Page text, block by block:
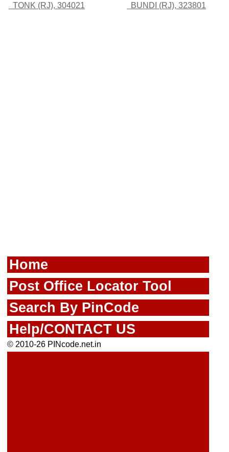
TONK (RJ), 304021
BUNDI (RJ), 323801
Home
Post Office Locator Tool
Search By PinCode
Help/CONTACT US
© 2010-26 PINcode.net.in